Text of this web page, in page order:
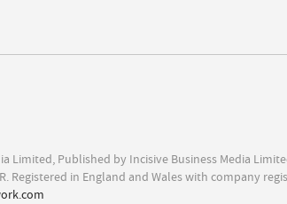
Limited, Published by Incisive Business Media
Registered in England and Wales with company